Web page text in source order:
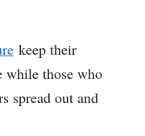
keep their
while those who
spread out and